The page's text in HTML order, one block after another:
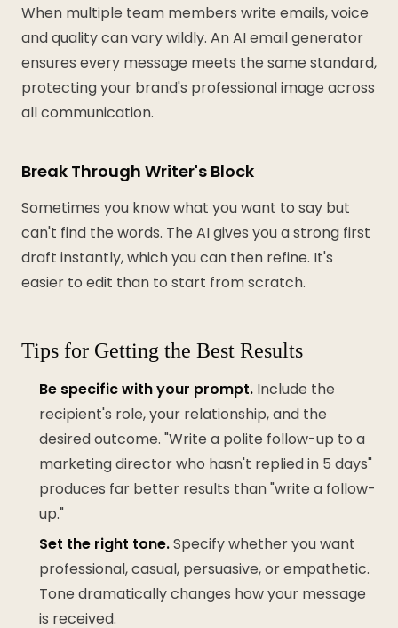
When multiple team members write emails, voice
and quality can vary wildly. An AI email generator
ensures every message meets the same standard,
protecting your brand's professional image across
all communication.
Break Through Writer's Block
Sometimes you know what you want to say but
can't find the words. The AI gives you a strong first
draft instantly, which you can then refine. It's
easier to edit than to start from scratch.
Tips for Getting the Best Results
Be specific with your prompt. Include the
recipient's role, your relationship, and the
desired outcome. "Write a polite follow-up to a
marketing director who hasn't replied in 5 days"
produces far better results than "write a follow-
up."
Set the right tone.Specify whether you want
professional, casual, persuasive, or empathetic.
Tone dramatically changes how your message
is received.